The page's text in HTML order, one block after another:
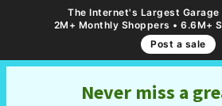
The Internet's Largest Garage
2M+ Monthly Shoppers • 6.6M+
Post a sale
Never miss a